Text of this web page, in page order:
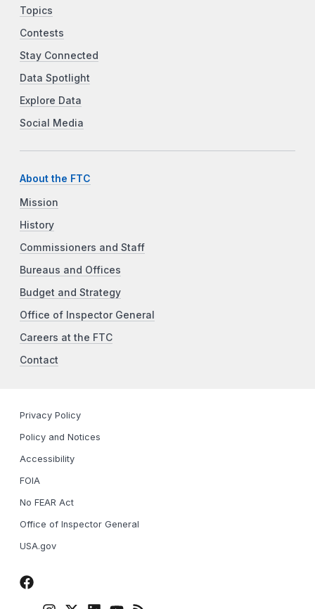
Topics
Contests
Stay Connected
Data Spotlight
Explore Data
Social Media
About the FTC
Mission
History
Commissioners and Staff
Bureaus and Offices
Budget and Strategy
Office of Inspector General
Careers at the FTC
Contact
Privacy Policy
Policy and Notices
Accessibility
FOIA
No FEAR Act
Office of Inspector General
USA.gov